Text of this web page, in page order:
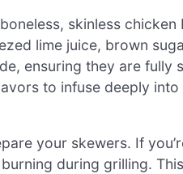
skinless
lime juice, brown
ensuring they are
to infuse deeply
your skewers. If
during grilling.